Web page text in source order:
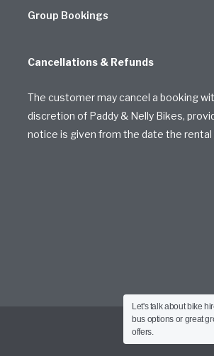
Group Bookings
Cancellations & Refunds
The customer may cancel a booking
discretion of Paddy & Nelly Bikes,
notice is given from the date the rental
F
a
c
I
s
Let's talk about bike
bus options or great
offers.